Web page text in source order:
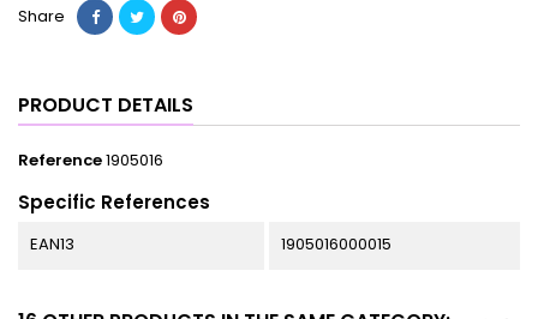
Share
PRODUCT DETAILS
Reference1905016
Specific References
EAN13 1905016000015